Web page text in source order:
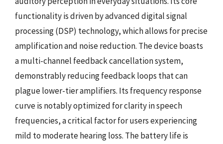
functionality is driven by advanced digital signal
processing (DSP) technology, which allows for precise
amplification and noise reduction. The device boasts
a multi-channel feedback cancellation system,
demonstrably reducing feedback loops that can
plague lower-tier amplifiers. Its frequency response
curve is notably optimized for clarity in speech
frequencies, a critical factor for users experiencing
mild to moderate hearing loss. The battery life is